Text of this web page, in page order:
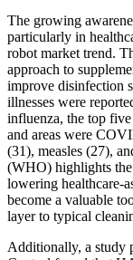
The growing
particularly in
robot market trend.
approach to
improve disinfection
illnesses were
influenza, the top
and areas were
(31), measles (27),
(WHO) highlights
lowering healthcare-
become a valuable
layer to typical
Additionally, a study